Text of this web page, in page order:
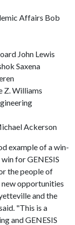
Affairs Bob
John Lewis
Saxena
Z. Williams
Ackerson
example of a win-
for GENESIS
the people of
opportunities
and the
"This is a
and GENESIS